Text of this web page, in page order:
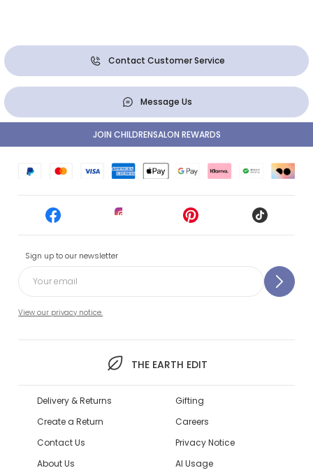
Contact Customer Service
Message Us
Sign up to our newsletter
View our privacy notice.
THE EARTH EDIT
JOIN CHILDRENSALON REWARDS
Delivery & Returns
Create a Return
Contact Us
About Us
Gifting
Careers
Privacy Notice
AI Usage